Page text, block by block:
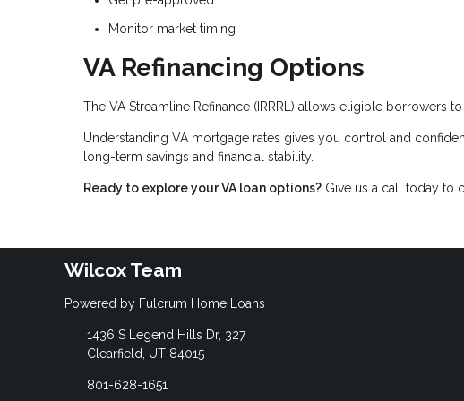
Monitor market timing
VA Refinancing Options
The VA Streamline Refinance (IRRRL) allows eligible borrowers
Understanding VA mortgage rates gives you control and
long-term savings and financial stability.
Ready to explore your VA loan options? Give us a call today to
Wilcox Team
Powered by Fulcrum Home Loans
1436 S Legend Hills Dr, 327
Clearfield, UT 84015
801-628-1651